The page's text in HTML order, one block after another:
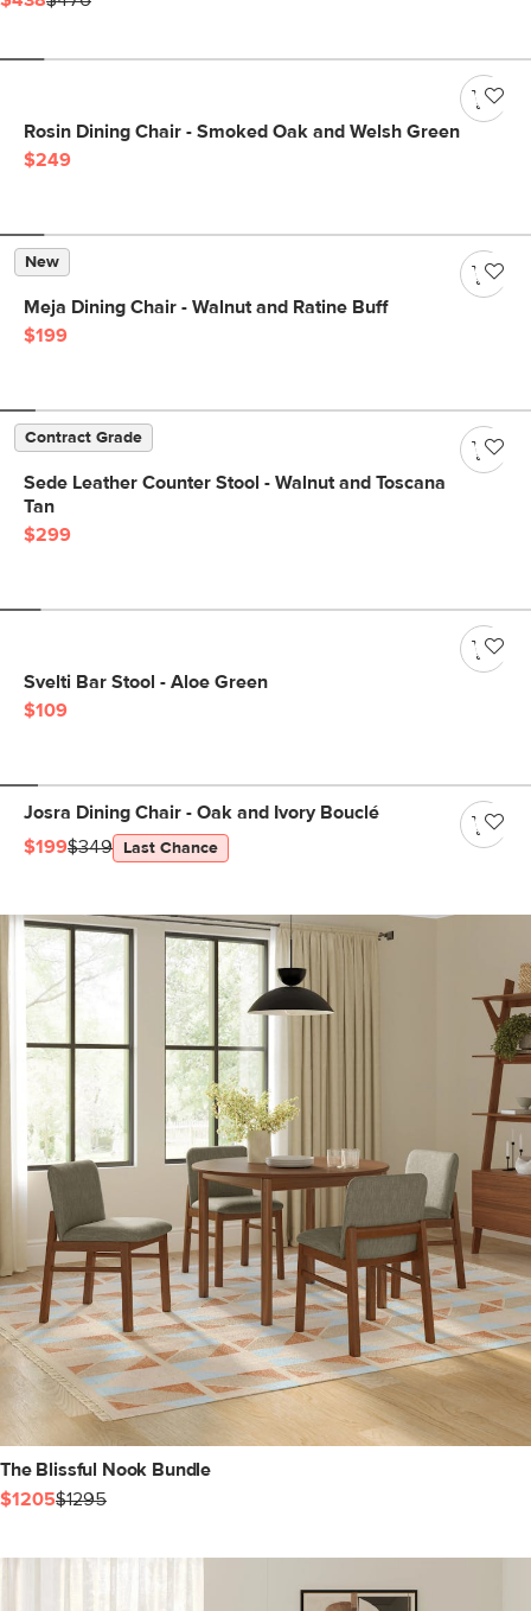
Rosin Dining Chair - Smoked Oak and Welsh Green
$249
New
Meja Dining Chair - Walnut and Ratine Buff
$199
Contract Grade
Sede Leather Counter Stool - Walnut and Toscana
Tan
$299
Svelti Bar Stool - Aloe Green
$109
Josra Dining Chair - Oak and Ivory Bouclé
$199$349 Last Chance
The Blissful Nook Bundle
$1205$1295